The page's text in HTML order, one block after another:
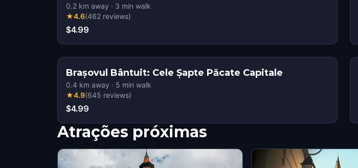
0.2 km away · 3 min walk
★4.6(462 reviews)
$4.99
Brașovul Bântuit: Cele Șapte Păcate Capitale
0.4 km away · 5 min walk
★4.9(645 reviews)
$4.99
Atrações próximas